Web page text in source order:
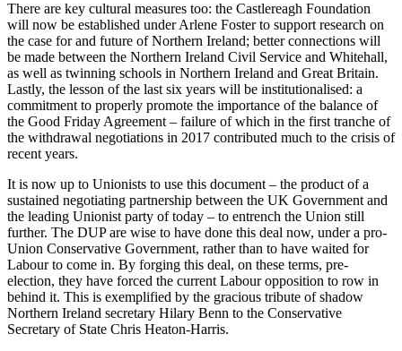
There are key cultural measures too: the Castlereagh Foundation
will now be established under Arlene Foster to support research on
the case for and future of Northern Ireland; better connections will
be made between the Northern Ireland Civil Service and Whitehall,
as well as twinning schools in Northern Ireland and Great Britain.
Lastly, the lesson of the last six years will be institutionalised: a
commitment to properly promote the importance of the balance of
the Good Friday Agreement – failure of which in the first tranche of
the withdrawal negotiations in 2017 contributed much to the crisis of
recent years.
It is now up to Unionists to use this document – the product of a
sustained negotiating partnership between the UK Government and
the leading Unionist party of today – to entrench the Union still
further. The DUP are wise to have done this deal now, under a pro-
Union Conservative Government, rather than to have waited for
Labour to come in. By forging this deal, on these terms, pre-
election, they have forced the current Labour opposition to row in
behind it. This is exemplified by the gracious tribute of shadow
Northern Ireland secretary Hilary Benn to the Conservative
Secretary of State Chris Heaton-Harris.